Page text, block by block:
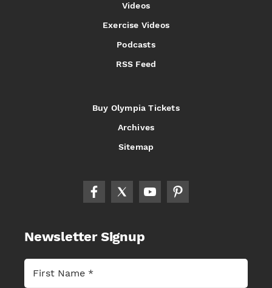
Videos
Exercise Videos
Podcasts
RSS Feed
Buy Olympia Tickets
Archives
Sitemap
Newsletter Signup